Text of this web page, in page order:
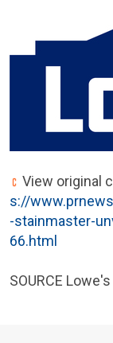
View original
s://
-stainmaster-
66.html
SOURCE